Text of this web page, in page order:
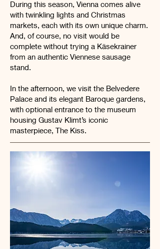
During this season, Vienna comes alive
with twinkling lights and Christmas
markets, each with its own unique charm.
And, of course, no visit would be
complete without trying a Käsekrainer
from an authentic Viennese sausage
stand.
In the afternoon, we visit the Belvedere
Palace and its elegant Baroque gardens,
with optional entrance to the museum
housing Gustav Klimt’s iconic
masterpiece, The Kiss.